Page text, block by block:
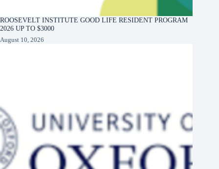
ROOSEVELT INSTITUTE GOOD LIFE RESIDENT PROGRAM
2026 UP TO $3000
August 10, 2026